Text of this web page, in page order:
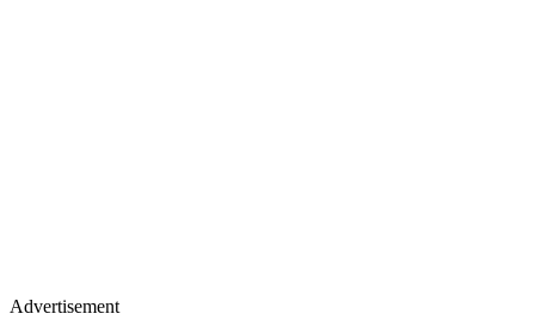
Advertisement